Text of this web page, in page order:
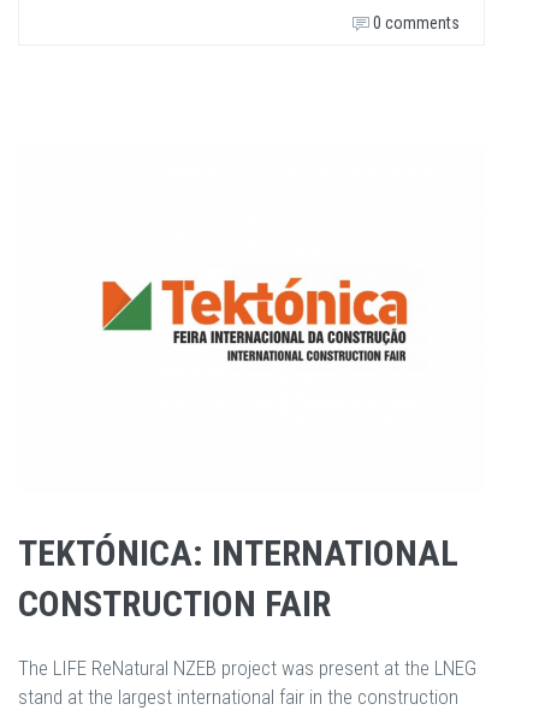
0 comments
TEKTÓNICA: INTERNATIONAL
CONSTRUCTION FAIR
The LIFE ReNatural NZEB project was present at the LNEG
stand at the largest international fair in the construction